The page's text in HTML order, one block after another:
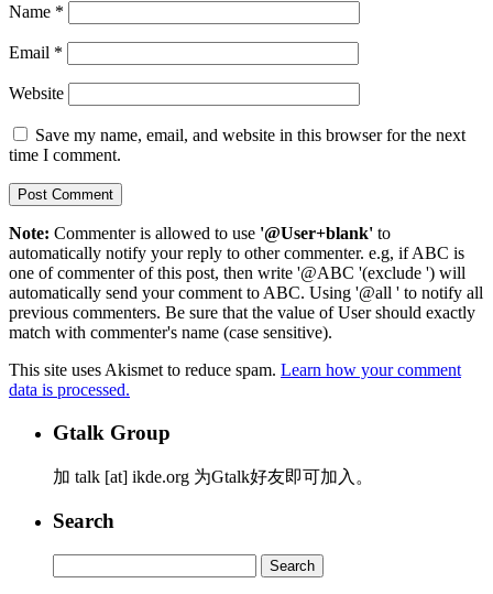
Name *
Email *
Website
Save my name, email, and website in this browser for the next
time I comment.
Note: Commenter is allowed to use '@User+blank' to
automatically notify your reply to other commenter. e.g, if ABC is
one of commenter of this post, then write '@ABC '(exclude ') will
automatically send your comment to ABC. Using '@all ' to notify all
previous commenters. Be sure that the value of User should exactly
match with commenter's name (case sensitive).
This site uses Akismet to reduce spam. Learn how your comment
data is processed.
Gtalk Group
加 talk [at] ikde.org 为Gtalk好友即可加入。
Search
for: